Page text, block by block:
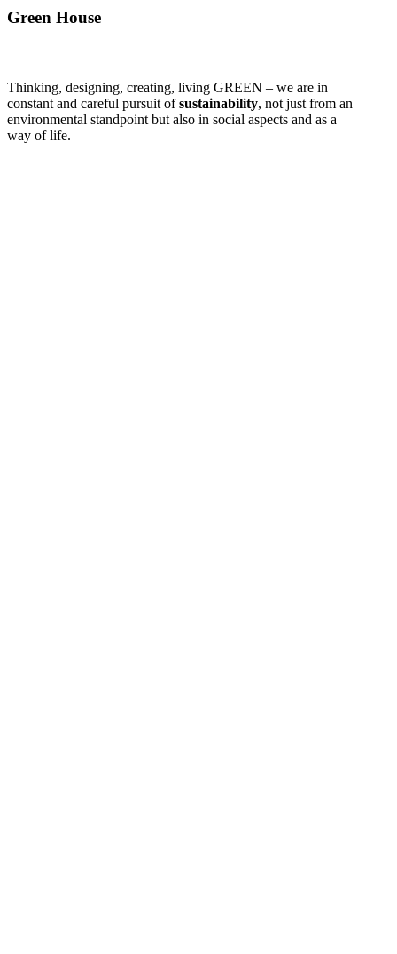
Green House
Thinking, designing, creating, living GREEN – we are in
constant and careful pursuit ofsustainability, not just from an
environmental standpoint but also in social aspects and as a
way of life.